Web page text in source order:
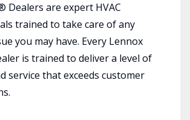
Dealers are expert HVAC
trained to take care of any
you may have. Every Lennox
is trained to deliver a level of
service that exceeds customer